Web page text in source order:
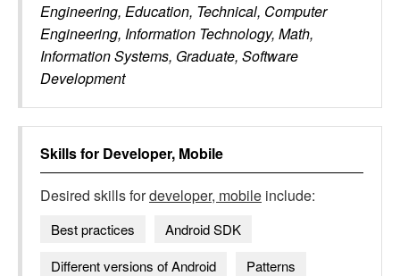
Engineering, Education, Technical, Computer
Engineering, Information Technology, Math,
Information Systems, Graduate, Software
Development
Skills for Developer, Mobile
Desired skills fordeveloper, mobile include:
Best practices
Android SDK
Different versions of Android
Patterns